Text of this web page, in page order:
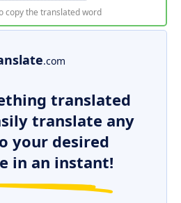
copy the translated word
.com
translated
translate any
your desired
in an instant!